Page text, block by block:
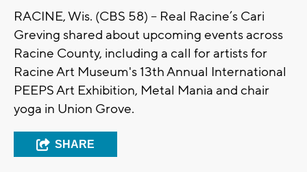
RACINE, Wis. (CBS 58) -- Real Racine’s Cari
Greving shared about upcoming events across
Racine County, including a call for artists for
Racine Art Museum's 13th Annual International
PEEPS Art Exhibition, Metal Mania and chair
yoga in Union Grove.
SHARE